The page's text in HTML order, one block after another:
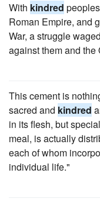
With kindred
Roman Empire, and
War, a struggle
against them and the
This cement is
sacred and kindred
in its flesh, but
meal, is actually
each of whom
individual life."